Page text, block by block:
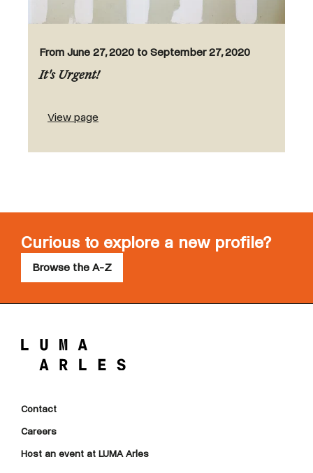
It's Urgent!
From June 27, 2020 to September 27, 2020
View page
Curious to explore a new profile?
Browse the A-Z
Contact
Careers
Host an event at LUMA Arles